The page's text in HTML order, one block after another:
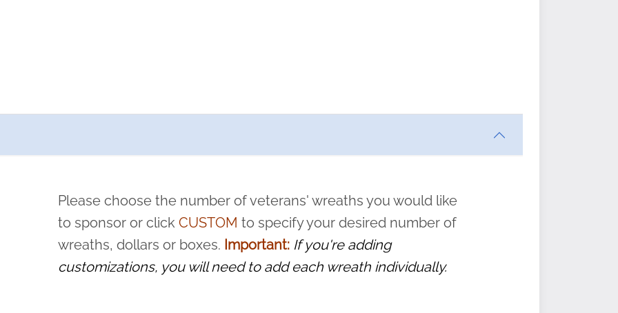
pause or cancel anytime! Sign up today by completing this
and sacrifice is never forgotten.
Please choose the number of veterans' wreaths you would like
to sponsor or clickCUSTOM to specify your desired number of
wreaths, dollars or boxes. Important: If you're adding
customizations, you will need to add each wreath individually.